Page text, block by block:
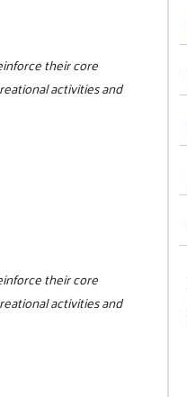
their core
activities and
their core
activities and